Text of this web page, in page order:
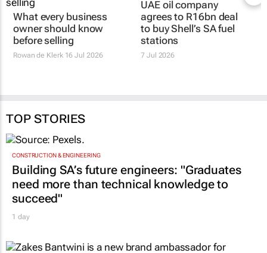
What every business
owner should know
before selling
Rowan de Klerk16 Jul 2026
UAE oil company
agrees to R16bn deal
to buy Shell’s SA fuel
stations
7 Jul 2026
TOP STORIES
CONSTRUCTION & ENGINEERING
Building SA’s future engineers: "Graduates
need more than technical knowledge to
succeed"
1 day